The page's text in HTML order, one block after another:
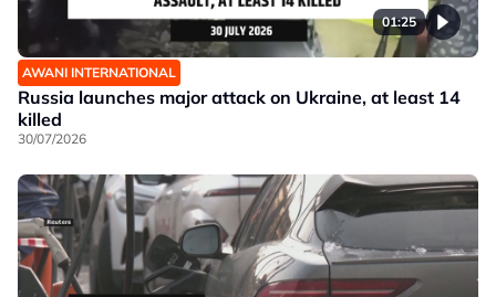
01:25
AWANI INTERNATIONAL
Russia launches major attack on Ukraine, at least 14
killed
30/07/2026